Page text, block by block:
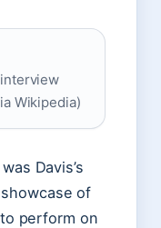
Wikipedia)
Davis’s
of
perform on